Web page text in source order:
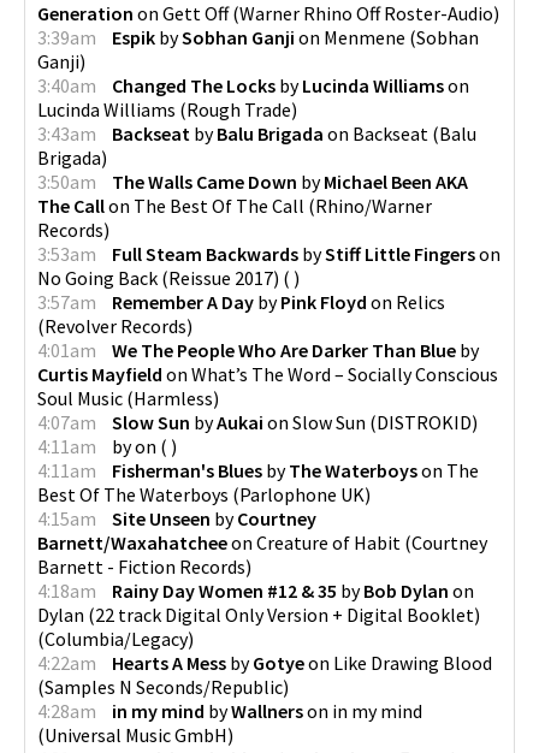
Generation on Gett Off(Warner Rhino Off Roster-Audio)
3:39am
Espik bySobhan Ganji on Menmene (Sobhan
Ganji)
3:40am
Changed The Locks byLucinda Williamson
Lucinda Williams (Rough Trade)
3:43am
Backseat byBalu Brigada on Backseat (Balu
Brigada)
3:50am
The Walls Came Down byMichael Been AKA
The Callon The Best Of The Call (Rhino/Warner
Records)
3:53am
Full Steam Backwards byStiff Little Fingerson
No Going Back (Reissue 2017) ( )
3:57am
Remember A Day byPink Floyd on Relics
(Revolver Records)
4:01am
We The People Who Are Darker Than Blue by
Curtis Mayfield on What’s The Word – Socially Conscious
Soul Music (Harmless)
4:07am
Slow Sun byAukai on Slow Sun (DISTROKID)
4:11am
byon ( )
4:11am
Fisherman's Blues byThe Waterboyson The
Best Of The Waterboys (Parlophone UK)
4:15am
Site Unseen byCourtney
Barnett/Waxahatcheeon Creature of Habit (Courtney
Barnett - Fiction Records)
4:18am
Rainy Day Women #12 & 35 byBob Dylan on
Dylan (22 track Digital Only Version + Digital Booklet)
(Columbia/Legacy)
4:22am
Hearts A Mess byGotyeon Like Drawing Blood
(Samples N Seconds/Republic)
4:28am
in my mind byWallnerson in my mind
(Universal Music GmbH)